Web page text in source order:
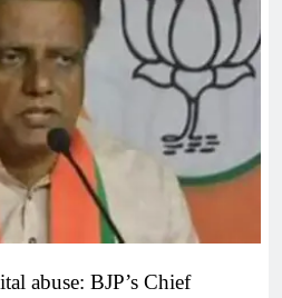
abuse: BJP’s Chief